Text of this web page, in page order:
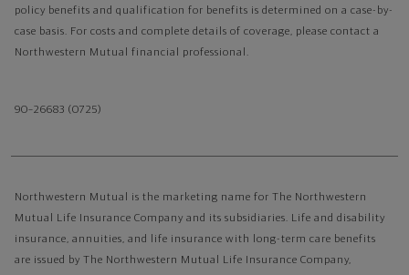
policy benefits and qualification for benefits is determined on a case-by-
case basis. For costs and complete details of coverage, please contact a
Northwestern Mutual financial professional.
90–26683 (0725)
Northwestern Mutual is the marketing name for The Northwestern
Mutual Life Insurance Company and its subsidiaries. Life and disability
insurance, annuities, and life insurance with long-term care benefits
are issued by The Northwestern Mutual Life Insurance Company,